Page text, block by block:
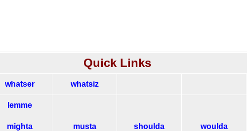
Quick Links
whatser whatsiz
lemme
mighta musta shoulda woulda